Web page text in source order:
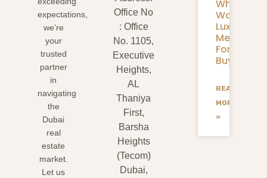
expectations,
we’re
your
trusted
partner
in
navigating
the
Dubai
real
estate
market.
Let us
Office No
: Office
No. 1105,
Executive
Heights,
AL
Thaniya
First,
Barsha
Heights
(Tecom)
Dubai,
What
Walkable
Luxury
Means
For
Buyers
READ
MORE
»